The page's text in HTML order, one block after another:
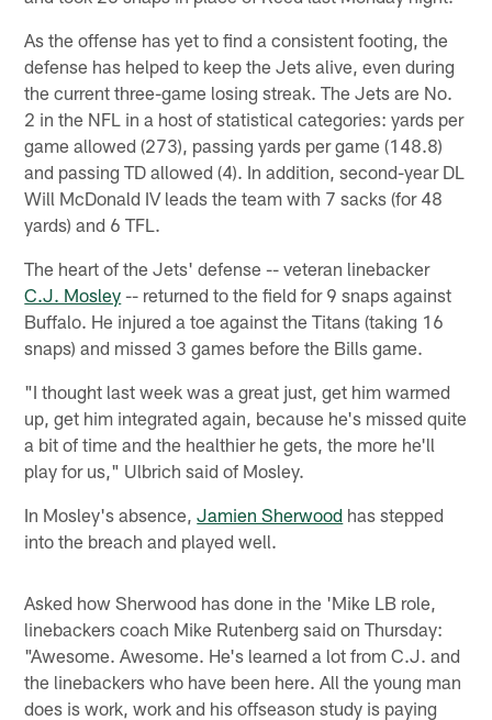
As the offense has yet to find a consistent footing, the
defense has helped to keep the Jets alive, even during
the current three-game losing streak. The Jets are No.
2 in the NFL in a host of statistical categories: yards per
game allowed (273), passing yards per game (148.8)
and passing TD allowed (4). In addition, second-year DL
Will McDonald IV leads the team with 7 sacks (for 48
yards) and 6 TFL.
The heart of the Jets' defense -- veteran linebacker
C.J. Mosley -- returned to the field for 9 snaps against
Buffalo. He injured a toe against the Titans (taking 16
snaps) and missed 3 games before the Bills game.
"I thought last week was a great just, get him warmed
up, get him integrated again, because he's missed quite
a bit of time and the healthier he gets, the more he'll
play for us," Ulbrich said of Mosley.
In Mosley's absence,Jamien Sherwood has stepped
into the breach and played well.
Asked how Sherwood has done in the 'Mike LB role,
linebackers coach Mike Rutenberg said on Thursday:
"Awesome. Awesome. He's learned a lot from C.J. and
the linebackers who have been here. All the young man
does is work, work and his offseason study is paying